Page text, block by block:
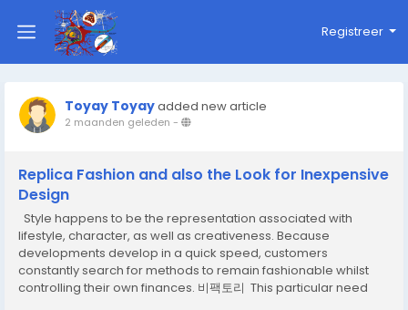
Registreer
Toyay Toyayadded new article
2 maanden geleden -
Replica Fashion and also the Look for Inexpensive
Design
Style happens to be the representation associated with
lifestyle, character, as well as creativeness. Because
developments develop in a quick speed, customers
constantly search for methods to remain fashionable whilst
controlling their own finances. 비팩토리 This particular need